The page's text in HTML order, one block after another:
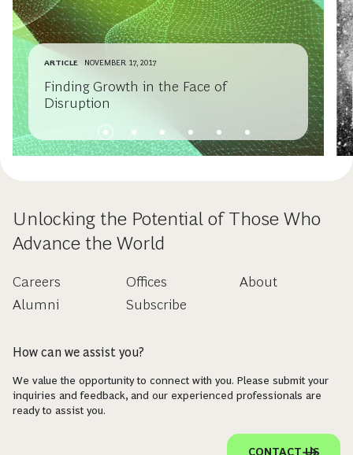
ARTICLE NOVEMBER 17, 2017
Finding Growth in the Face of
Disruption
Unlocking the Potential of Those Who
Advance the World
Careers
Alumni
Offices
Subscribe
About
How can we assist you?
We value the opportunity to connect with you. Please submit your
inquiries and feedback, and our experienced professionals are
ready to assist you.
CONTACT US